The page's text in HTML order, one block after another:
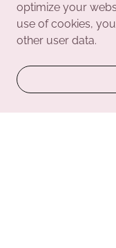
optimize your
use of cookies,
other user data.